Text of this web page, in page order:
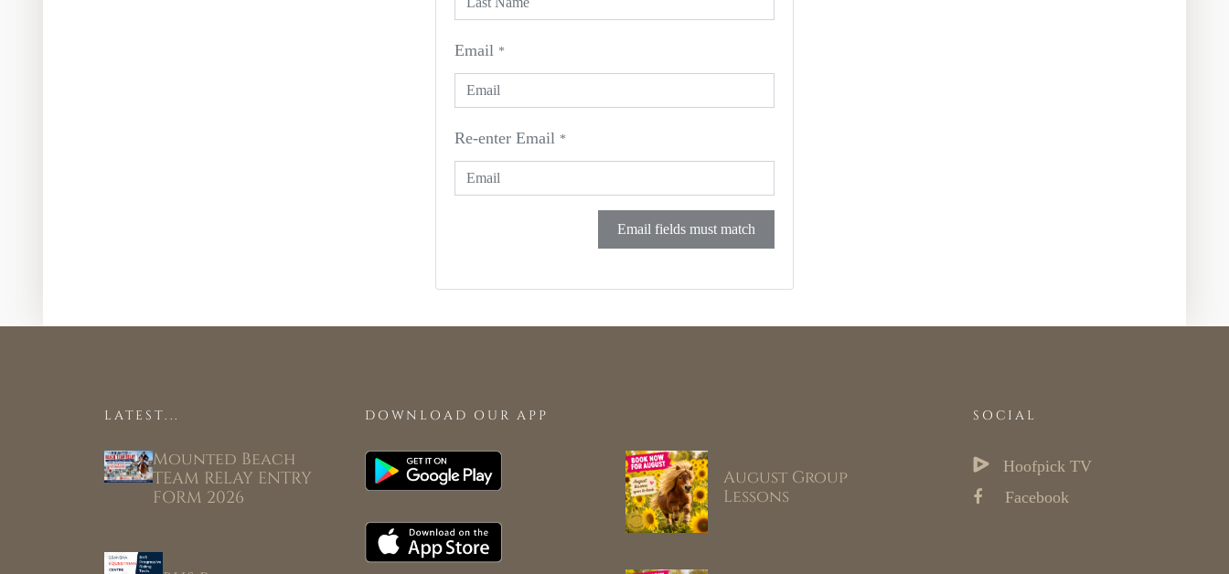
Email *
Re-enter Email *
Email fields must match
LATEST...
Mounted Beach
TEAM RELAY ENTRY
FORM 2026
DOWNLOAD OUR APP
August Group
Lessons
SOCIAL
Hoofpick TV
Facebook